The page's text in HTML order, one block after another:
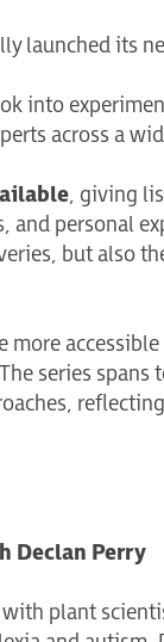
launched its
into
across a
, giving
personal
but also
more
series
Declan Perry
plant